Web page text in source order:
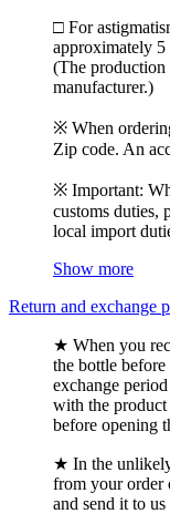
□ For
approximately 5
(The production
manufacturer.)
※ When
Zip code. An
※ Important:
customs duties,
local import
Show more
Return and exchange
★ When you
the bottle
exchange
with the
before opening
★ In the
from your order
and send it to